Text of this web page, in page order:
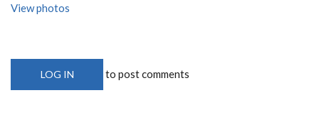
View photos
LOG IN to post comments